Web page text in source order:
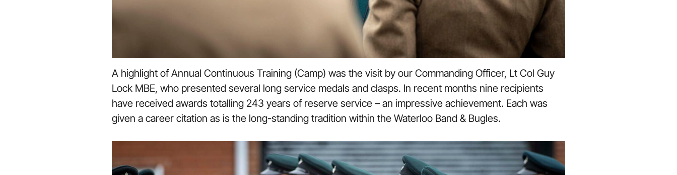
A highlight of Annual Continuous Training (Camp) was the visit by our Commanding Officer, Lt Col Guy
Lock MBE, who presented several long service medals and clasps. In recent months nine recipients
have received awards totalling 243 years of reserve service – an impressive achievement. Each was
given a career citation as is the long-standing tradition within the Waterloo Band & Bugles.